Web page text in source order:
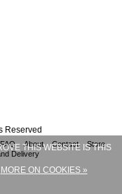
Reserved
FAQ About Contact
Store
Delivery
THIS WEBSITE IS THIS
MORE ON COOKIES »